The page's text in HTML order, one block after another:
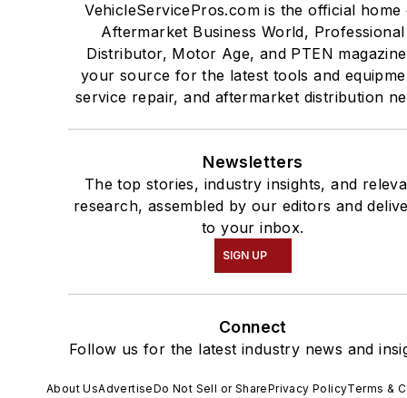
VehicleServicePros.com is the official home
Aftermarket Business World, Professional
Distributor, Motor Age, and PTEN
your source for the latest tools and
service repair, and aftermarket distribution
Newsletters
The top stories, industry insights, and
research, assembled by our editors and
to your inbox.
SIGN UP
Connect
Follow us for the latest industry news and
About UsAdvertiseDo Not Sell or SharePrivacy PolicyTerms &